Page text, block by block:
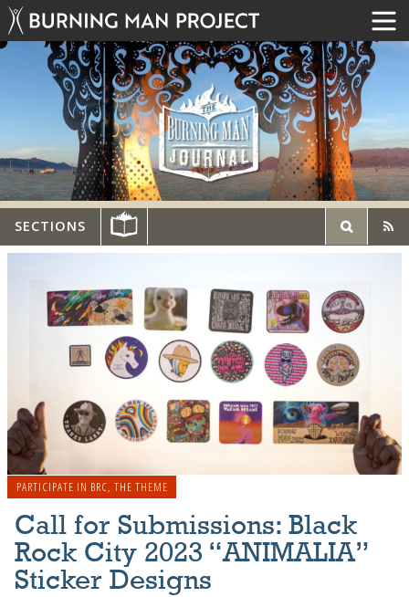
SECTIONS
PARTICIPATE IN BRC, THE THEME
Call for Submissions: Black
Rock City 2023 “ANIMALIA”
Sticker Designs